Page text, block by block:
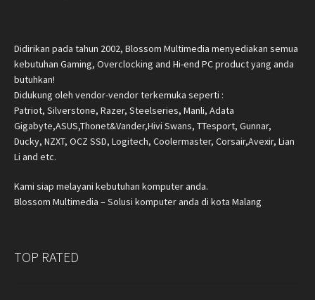
Didirikan pada tahun 2002, Blossom Multimedia menyediakan semua
kebutuhan Gaming, Overclocking and Hi-end PC product yang anda
butuhkan!
Didukung oleh vendor-vendor terkemuka seperti :
Patriot, Silverstone, Razer, Steelseries, Manli, Adata
Gigabyte,ASUS,Thonet&Vander,Hivi Swans, TTesport, Gunnar,
Ducky, NZXT, OCZ SSD, Logitech, Coolermaster, Corsair,Avexir, Lian
Li and etc.
Kami siap melayani kebutuhan komputer anda.
Blossom Multimedia – Solusi komputer anda di kota Malang
TOP RATED